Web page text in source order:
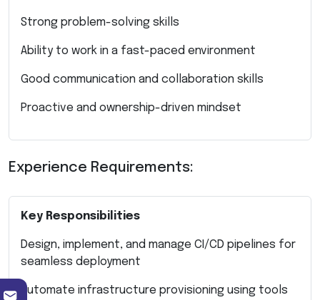
Strong problem-solving skills
Ability to work in a fast-paced environment
Good communication and collaboration skills
Proactive and ownership-driven mindset
Experience Requirements:
Key Responsibilities
Design, implement, and manage CI/CD pipelines for
seamless deployment
Automate infrastructure provisioning using tools